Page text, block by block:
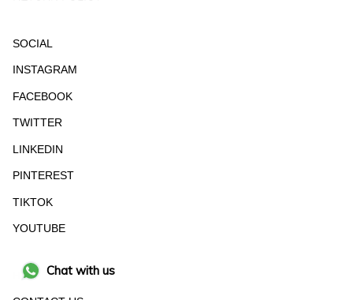
SOCIAL
INSTAGRAM
FACEBOOK
TWITTER
LINKEDIN
PINTEREST
TIKTOK
YOUTUBE
HELP Chat with us